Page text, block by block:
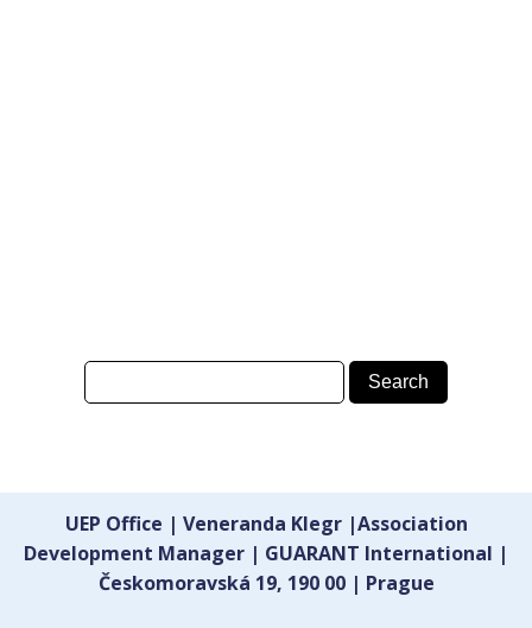
UEP Office | Veneranda Klegr |Association
Development Manager | GUARANT International |
Českomoravská 19, 190 00 | Prague